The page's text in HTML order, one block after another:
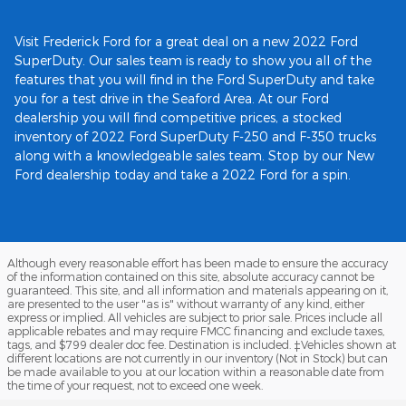
Visit Frederick Ford for a great deal on a new 2022 Ford
SuperDuty. Our sales team is ready to show you all of the
features that you will find in the Ford SuperDuty and take
you for a test drive in the Seaford Area. At our Ford
dealership you will find competitive prices, a stocked
inventory of 2022 Ford SuperDuty F-250 and F-350 trucks
along with a knowledgeable sales team. Stop by our New
Ford dealership today and take a 2022 Ford for a spin.
Although every reasonable effort has been made to ensure the accuracy
of the information contained on this site, absolute accuracy cannot be
guaranteed. This site, and all information and materials appearing on it,
are presented to the user "as is" without warranty of any kind, either
express or implied. All vehicles are subject to prior sale. Prices include all
applicable rebates and may require FMCC financing and exclude taxes,
tags, and $799 dealer doc fee. Destination is included. ‡Vehicles shown at
different locations are not currently in our inventory (Not in Stock) but can
be made available to you at our location within a reasonable date from
the time of your request, not to exceed one week.